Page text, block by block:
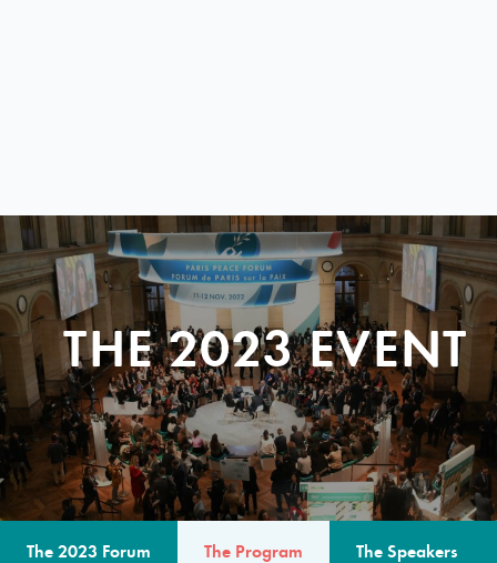
THE 2023 EVENT
The 2023 Forum The Program The Speakers